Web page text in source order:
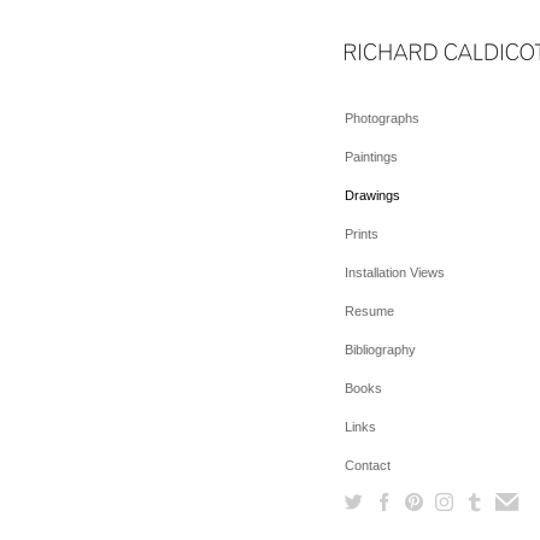
Photographs
Paintings
Drawings
Prints
Installation Views
Resume
Bibliography
Books
Links
Contact